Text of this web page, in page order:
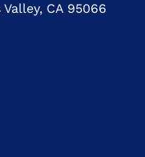
CA 95066